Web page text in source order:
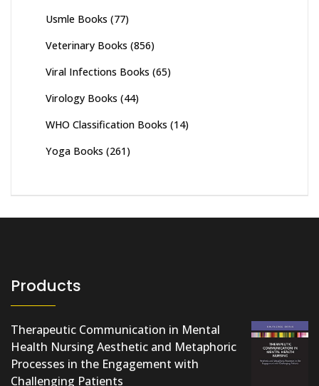
Usmle Books (77)
Veterinary Books (856)
Viral Infections Books (65)
Virology Books (44)
WHO Classification Books (14)
Yoga Books (261)
Products
Therapeutic Communication in Mental
Health Nursing Aesthetic and Metaphoric
Processes in the Engagement with
Challenging Patients